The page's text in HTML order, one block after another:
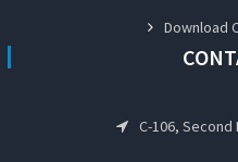
Download
C-106, Second